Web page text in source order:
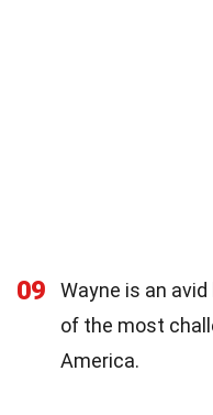
09
Wayne is an
of the most
America.